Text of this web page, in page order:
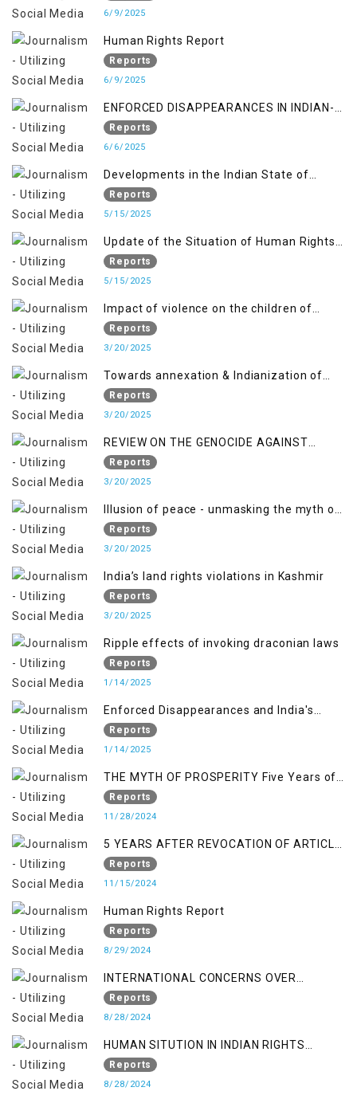
occupied Kashmir
6/9/2025
Human Rights Report
Reports
6/9/2025
ENFORCED DISAPPEARANCES IN INDIAN-
OCCUPIED JAMMU AND KASHMIR
Reports
6/6/2025
Developments in the Indian State of
Jammu and Kashmir from June 2016 to
April 2018, and General Human Rights
and Gilgit-Baltistan
Reports
5/15/2025
Update of the Situation of Human Rights
in Indian-Administered Kashmir and
Pakistan-Administered Kashmir from May
Reports
5/15/2025
Impact of violence on the children of
Jammu and Kashmir”
Reports
3/20/2025
Towards annexation & Indianization of
Kashmir in broad daylight
Reports
3/20/2025
REVIEW ON THE GENOCIDE AGAINST
PALESTINE
Reports
3/20/2025
Illusion of peace - unmasking the myth of
normalcy in Indian occupied Kashmir
Reports
3/20/2025
India’s land rights violations in Kashmir
Reports
3/20/2025
Ripple effects of invoking draconian laws
Reports
1/14/2025
Enforced Disappearances and India's
Inaction in IoK
Reports
1/14/2025
THE MYTH OF PROSPERITY Five Years of
Economic Turmoil in Jammu and Kashmir
Reports
11/28/2024
5 YEARS AFTER REVOCATION OF ARTICLE
370/35-A
Reports
11/15/2024
Human Rights Report
Reports
8/29/2024
INTERNATIONAL CONCERNS OVER
KASHMIR ISSUE
Reports
8/28/2024
HUMAN SITUTION IN INDIAN RIGHTS
OCCUPIED JAMMU & KASHMIR
Reports
8/28/2024